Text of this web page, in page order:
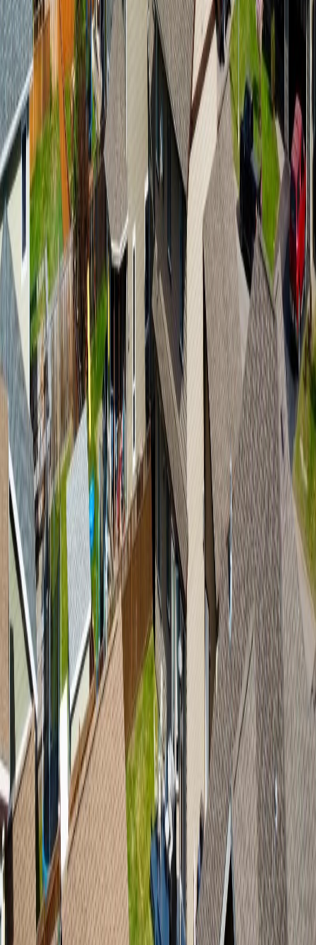
BMO
$3,018
Details
4.59 %
7133 ADAMS ROAD
Asking Price:
$599,900
Listing Date:
2026-Apr-21
Maint. Fee:
Bedrooms:
Bathrooms:
Floor Area:
2,144 sqft
Price / SqFt:
Age:
49 years
Land Size:
7.33 ac. 319,295 sqft)
Days on Market:
106
MLS® Number:
R3114322
Distance:
8.7 km
Home
BC
Prince George & Area
Smithers
3263 Third Avenue
With Trusted BC Northern
Contact Agent Book a Free Tour
Blog
Terms of Use |
Privacy Policy|
Contact Us
REALTOR®, REALTORS®, and the REALTOR® logo are
certification marks that are owned by REALTOR® Canada Inc. and
licensed exclusively to The Canadian Real Estate Association
(CREA). These certification marks identify real estate professionals
who are members of CREA and who must abide by CREA's By-
Laws, Rules, and the REALTOR® Code. The MLS® trademark
and the MLS® logo are owned by CREA and identify the quality of
services provided by real estate professionals who are members of
CREA.